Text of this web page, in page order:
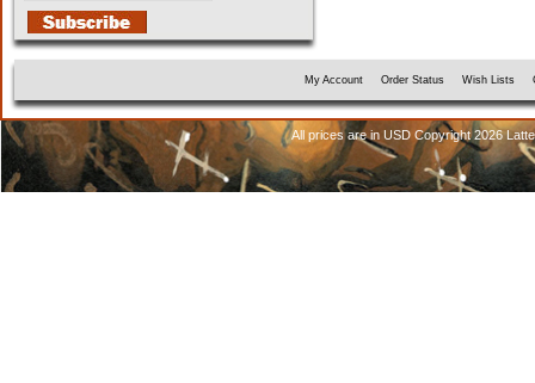
My Account Order Status Wish Lists
All prices are in USD Copyright 2026